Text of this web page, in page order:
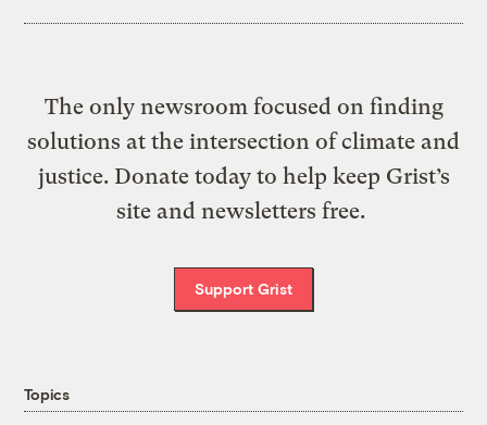
The only newsroom focused on finding
solutions at the intersection of climate and
justice. Donate today to help keep Grist’s
site and newsletters free.
Support Grist
Topics